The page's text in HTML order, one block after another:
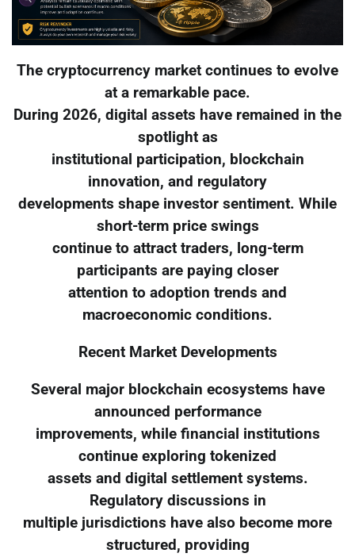
The cryptocurrency market continues to evolve
at a remarkable pace.
During 2026, digital assets have remained in the
spotlight as
institutional participation, blockchain
innovation, and regulatory
developments shape investor sentiment. While
short-term price swings
continue to attract traders, long-term
participants are paying closer
attention to adoption trends and
macroeconomic conditions.
Recent Market Developments
Several major blockchain ecosystems have
announced performance
improvements, while financial institutions
continue exploring tokenized
assets and digital settlement systems.
Regulatory discussions in
multiple jurisdictions have also become more
structured, providing